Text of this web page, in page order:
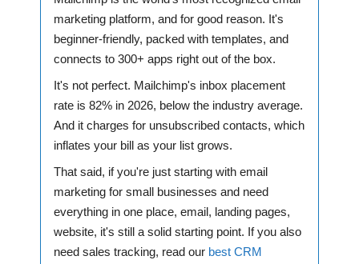
marketing platform, and for good reason. It's
beginner-friendly, packed with templates, and
connects to 300+ apps right out of the box.
It's not perfect. Mailchimp's inbox placement
rate is 82% in 2026, below the industry average.
And it charges for unsubscribed contacts, which
inflates your bill as your list grows.
That said, if you're just starting with email
marketing for small businesses and need
everything in one place, email, landing pages,
website, it's still a solid starting point. If you also
need sales tracking, read our best CRM